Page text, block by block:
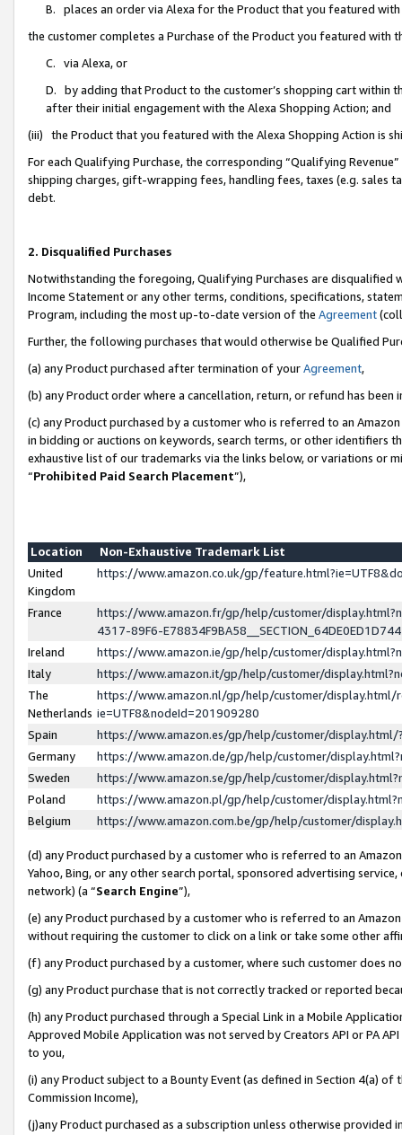
B. places an order via Alexa for the Product that you featured with
the customer completes a Purchase of the Product you featured with
C. via Alexa, or
D. by adding that Product to the customer’s shopping cart within
after their initial engagement with the Alexa Shopping Action; and
(iii) the Product that you featured with the Alexa Shopping Action is
For each Qualifying Purchase, the corresponding “Qualifying
shipping charges, gift-wrapping fees, handling fees, taxes (e.g. sales
debt.
2. Disqualified Purchases
Notwithstanding the foregoing, Qualifying Purchases are disqualified
Income Statement or any other terms, conditions, specifications,
Program, including the most up-to-date version of the Agreement
Further, the following purchases that would otherwise be Qualified
(a) any Product purchased after termination of yourAgreement,
(b) any Product order where a cancellation, return, or refund has been
(c) any Product purchased by a customer who is referred to an
in bidding or auctions on keywords, search terms, or other identifiers
exhaustive list of our trademarks via the links below, or variations or
“Prohibited Paid Search Placement”),
Location
Non-Exhaustive Trademark List
United
Kingdom
https://www.amazon.co.uk/gp/
France
https://www.amazon.fr/gp/help/customer/
4317-89F6-
Ireland
https://www.amazon.ie/gp/help/customer/
Italy
https://www.amazon.it/gp/help/customer/
The
Netherlands
https://www.amazon.nl/gp/help/customer/display.html/
ie=UTF8&nodeId=201909280
Spain
https://www.amazon.es/gp/help/customer/
Germany
https://www.amazon.de/gp/help/customer/
Sweden
https://www.amazon.se/gp/help/customer/
Poland
https://www.amazon.pl/gp/help/customer/
Belgium
https://www.amazon.com.be/gp/help/customer/
(d) any Product purchased by a customer who is referred to an
Yahoo, Bing, or any other search portal, sponsored advertising
network) (a “Search Engine”),
(e) any Product purchased by a customer who is referred to an
without requiring the customer to click on a link or take some other
(f) any Product purchased by a customer, where such customer does
(g) any Product purchase that is not correctly tracked or reported
(h) any Product purchased through a Special Link in a Mobile
Approved Mobile Application was not served by Creators API or PA
to you,
(i) any Product subject to a Bounty Event (as defined in Section 4(a)
Commission Income),
(j)any Product purchased as a subscription unless otherwise provided